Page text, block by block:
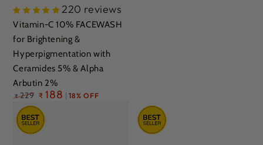
220 reviews
Vitamin-C 10% FACEWASH
for Brightening &
Hyperpigmentation with
Ceramides 5% & Alpha
Arbutin 2%
Regular
price
₹ 229 ₹ 188 18% OFF